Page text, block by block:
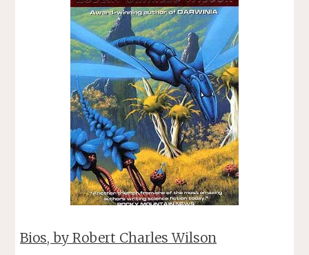
Bios, by Robert Charles Wilson